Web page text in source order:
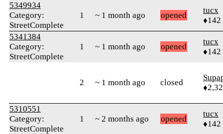
5349934
Category:
StreetComplete
1 ~ 1 month ago opened
tucx
♦142
5341384
Category:
StreetComplete
1 ~ 1 month ago opened
tucx
♦142
2 ~ 1 month ago closed
5310551
Category:
StreetComplete
1 ~ 2 months ago opened
tucx
♦142